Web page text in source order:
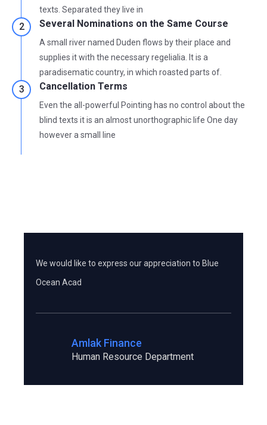
texts. Separated they live in
Several Nominations on the Same Course
A small river named Duden flows by their place and
supplies it with the necessary regelialia. It is a
paradisematic country, in which roasted parts of.
Cancellation Terms
Even the all-powerful Pointing has no control about the
blind texts it is an almost unorthographic life One day
however a small line
We would like to express our appreciation to Blue
Ocean Acad
Amlak Finance
Human Resource Department